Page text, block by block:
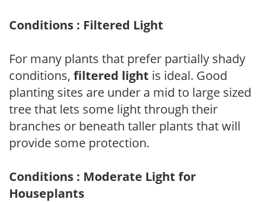
Conditions : Filtered Light
For many plants that prefer partially shady
conditions, filtered light is ideal. Good
planting sites are under a mid to large sized
tree that lets some light through their
branches or beneath taller plants that will
provide some protection.
Conditions : Moderate Light for
Houseplants